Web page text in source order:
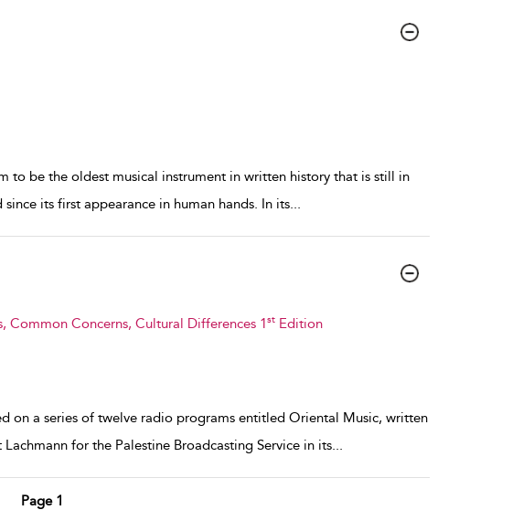
to be the oldest musical instrument in written history that is still in
its first appearance in human hands. In its...
Common Concerns, Cultural Differences 1stEdition
on a series of twelve radio programs entitled Oriental Music, written
for the Palestine Broadcasting Service in its...
Page 1